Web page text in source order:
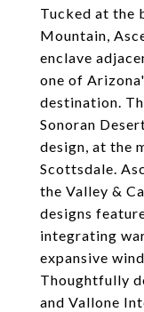
Tucked at the
Mountain,
enclave
one of
destination.
Sonoran
design, at the
Scottsdale.
the Valley &
designs
integrating
expansive
Thoughtfully
and Vallone